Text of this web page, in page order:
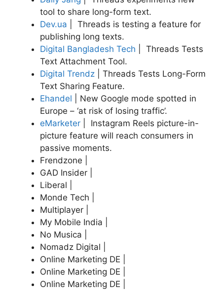
tool to share long-form text.
Dev.ua | Threads is testing a feature for
publishing long texts.
Digital Bangladesh Tech | Threads Tests
Text Attachment Tool.
Digital Trendz | Threads Tests Long-Form
Text Sharing Feature.
Ehandel
New Google mode spotted in
Europe – ‘at risk of losing traffic’.
eMarketer | Instagram Reels picture-in-
picture feature will reach consumers in
passive moments.
Frendzone |
GAD Insider |
Liberal |
Monde Tech |
Multiplayer |
My Mobile India |
No Musica |
Nomadz Digital |
Online Marketing DE |
Online Marketing DE |
Online Marketing DE |